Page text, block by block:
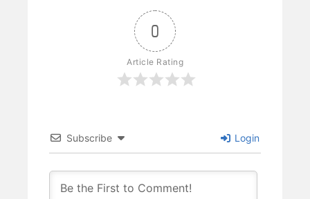
0
Article Rating
Subscribe Login